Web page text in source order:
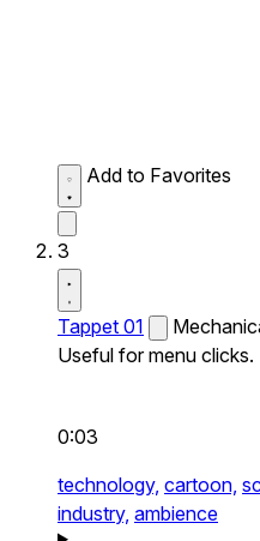
Add to Favorites
3
Tappet 01
Useful for menu clicks.
0:03
technology, cartoon,
industry, ambience